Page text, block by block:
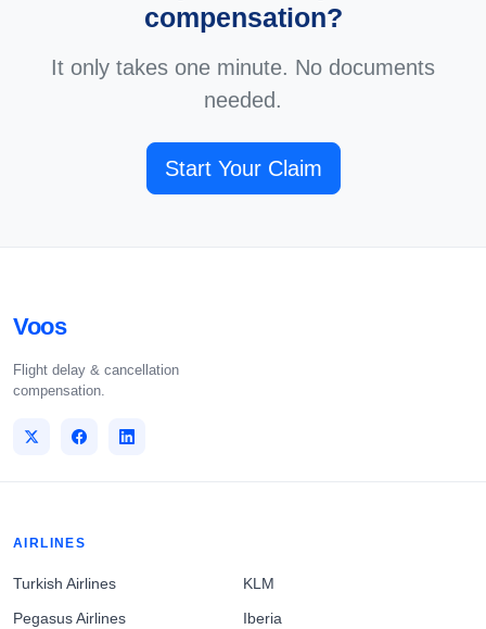
compensation?
It only takes one minute. No documents
needed.
Start Your Claim
Voos
Flight delay & cancellation
compensation.
AIRLINES
Turkish Airlines
Pegasus Airlines
KLM
Iberia